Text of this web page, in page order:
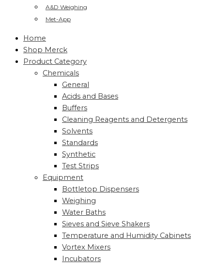
A&D Weighing
Met-App
Home
Shop Merck
Product Category
Chemicals
General
Acids and Bases
Buffers
Cleaning Reagents and Detergents
Solvents
Standards
Synthetic
Test Strips
Equipment
Bottletop Dispensers
Weighing
Water Baths
Sieves and Sieve Shakers
Temperature and Humidity Cabinets
Vortex Mixers
Incubators